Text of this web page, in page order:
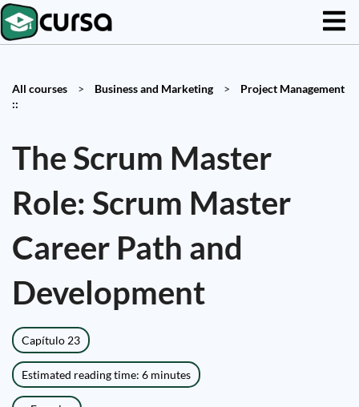
All courses > Business and Marketing >
Project Management
::
The Scrum Master
Role: Scrum Master
Career Path and
Development
Capítulo 23
Estimated reading time: 6 minutes